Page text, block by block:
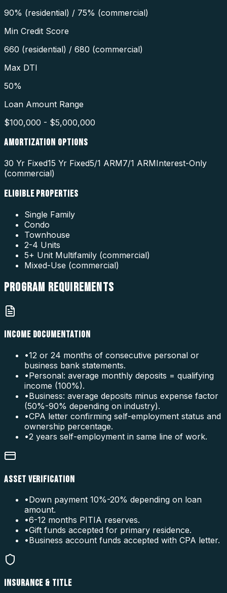
90% (residential) / 75% (commercial)
Min Credit Score
660 (residential) / 680 (commercial)
Max DTI
50%
Loan Amount Range
$100,000 - $5,000,000
AMORTIZATION OPTIONS
30 Yr Fixed15 Yr Fixed5/1 ARM7/1 ARMInterest-Only
(commercial)
ELIGIBLE PROPERTIES
Single Family
Condo
Townhouse
2-4 Units
5+ Unit Multifamily (commercial)
Mixed-Use (commercial)
PROGRAM REQUIREMENTS
INCOME DOCUMENTATION
•12 or 24 months of consecutive personal or
business bank statements.
•Personal: average monthly deposits = qualifying
income (100%).
•Business: average deposits minus expense factor
(50%-90% depending on industry).
•CPA letter confirming self-employment status and
ownership percentage.
•2 years self-employment in same line of work.
ASSET VERIFICATION
•Down payment 10%-20% depending on loan
amount.
•6-12 months PITIA reserves.
•Gift funds accepted for primary residence.
•Business account funds accepted with CPA letter.
INSURANCE & TITLE